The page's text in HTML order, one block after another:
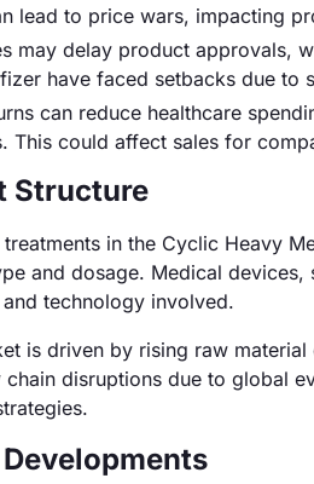
lead to price wars, impacting
may delay product approvals,
have faced setbacks due to
can reduce healthcare
This could affect sales for
Structure
in the Cyclic Heavy
and dosage. Medical
technology involved.
is driven by rising raw
disruptions due to global